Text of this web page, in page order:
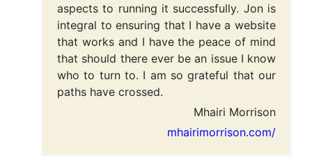
aspects to running it successfully. Jon is
integral to ensuring that I have a website
that works and I have the peace of mind
that should there ever be an issue I know
who to turn to. I am so grateful that our
paths have crossed.
Mhairi Morrison
mhairimorrison.com/